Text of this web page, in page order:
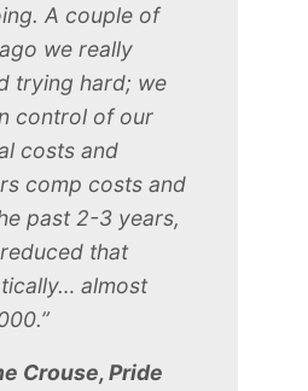
A couple of
we really
trying hard; we
control of our
costs and
comp costs and
past 2-3 years,
reduced that
almost
Crouse, Pride